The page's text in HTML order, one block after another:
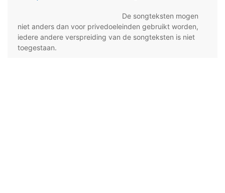
De songteksten mogen
niet anders dan voor privedoeleinden gebruikt worden,
iedere andere verspreiding van de songteksten is niet
toegestaan.